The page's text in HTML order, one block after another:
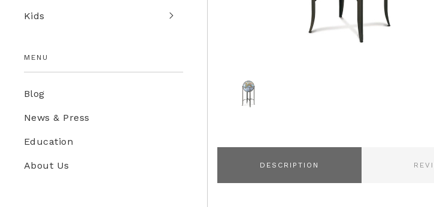
Kids
MENU
Blog
News & Press
Education
About Us DESCRIPTION